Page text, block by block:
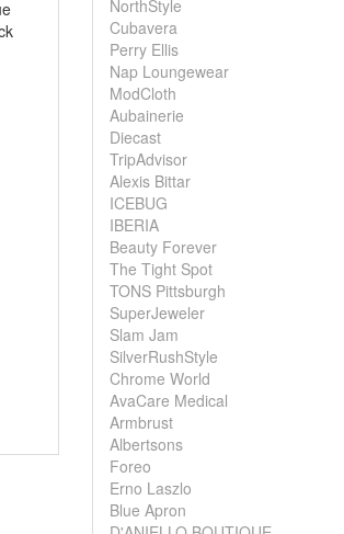
NorthStyle
Cubavera
Perry Ellis
Nap Loungewear
ModCloth
Aubainerie
Diecast
TripAdvisor
Alexis Bittar
ICEBUG
IBERIA
Beauty Forever
The Tight Spot
TONS Pittsburgh
SuperJeweler
Slam Jam
SilverRushStyle
Chrome World
AvaCare Medical
Armbrust
Albertsons
Foreo
Erno Laszlo
Blue Apron